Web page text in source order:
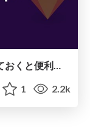
作業をスムーズに進めるために知っておくと便利なTips
1 2.2k